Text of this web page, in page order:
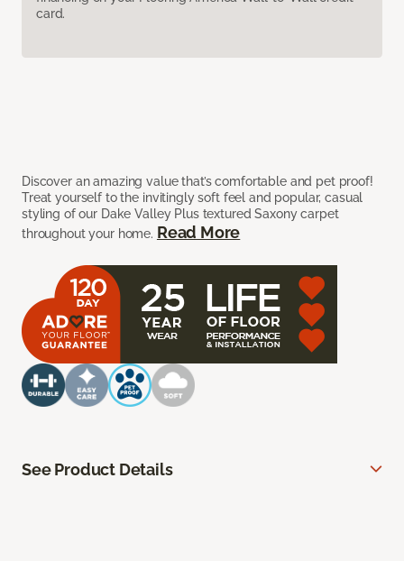
card.
Discover an amazing value that’s comfortable and pet proof!
Treat yourself to the invitingly soft feel and popular, casual
styling of our Dake Valley Plus textured Saxony carpet
throughout your home. Read More
See Product Details